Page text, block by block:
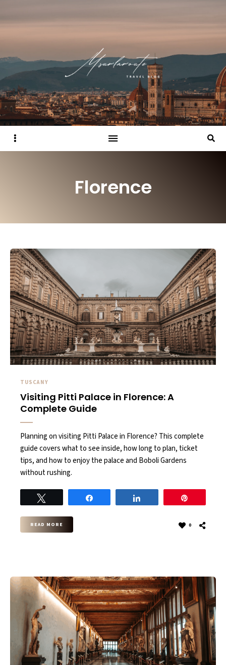
Sidebar
Florence
TUSCANY
Visiting Pitti Palace in Florence: A
Complete Guide
Planning on visiting Pitti Palace in Florence? This complete
guide covers what to see inside, how long to plan, ticket
tips, and how to enjoy the palace and Boboli Gardens
without rushing.
READ MORE 0